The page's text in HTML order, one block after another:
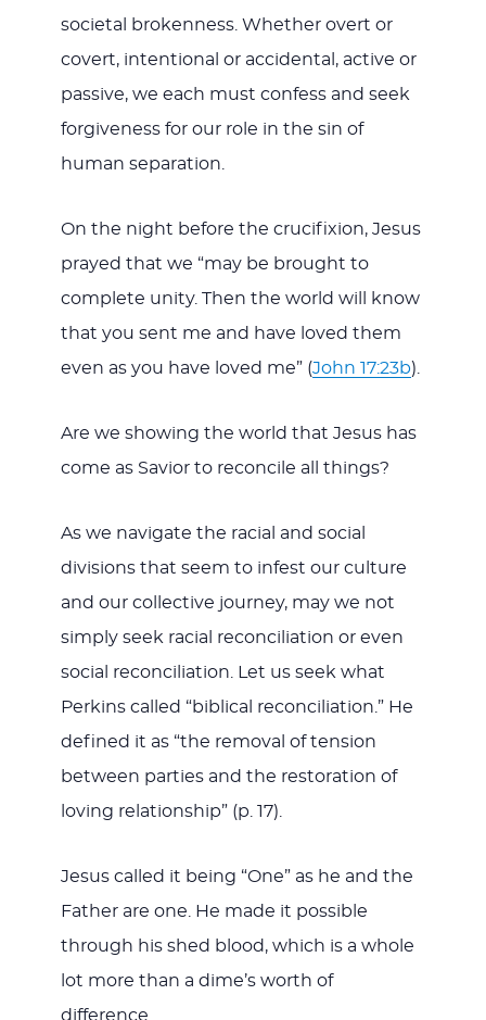
societal brokenness. Whether overt or
covert, intentional or accidental, active or
passive, we each must confess and seek
forgiveness for our role in the sin of
human separation.
On the night before the crucifixion, Jesus
prayed that we “may be brought to
complete unity. Then the world will know
that you sent me and have loved them
even as you have loved me” (John 17:23b).
Are we showing the world that Jesus has
come as Savior to reconcile all things?
As we navigate the racial and social
divisions that seem to infest our culture
and our collective journey, may we not
simply seek racial reconciliation or even
social reconciliation. Let us seek what
Perkins called “biblical reconciliation.” He
defined it as “the removal of tension
between parties and the restoration of
loving relationship” (p. 17).
Jesus called it being “One” as he and the
Father are one. He made it possible
through his shed blood, which is a whole
lot more than a dime’s worth of
difference.